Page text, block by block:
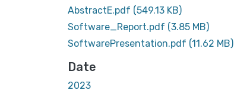
AbstractE.pdf (549.13 KB)
Software_Report.pdf (3.85 MB)
SoftwarePresentation.pdf (11.62 MB)
Date
2023